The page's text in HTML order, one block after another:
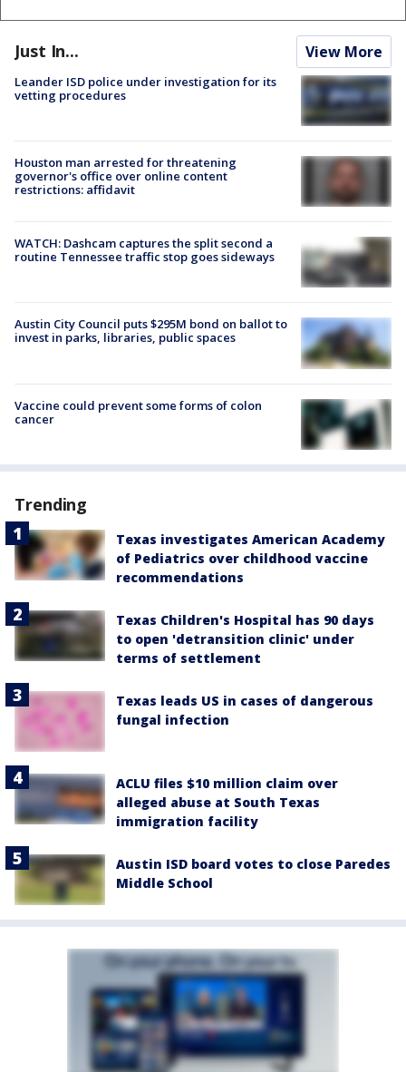
Just In... View More
Leander ISD police under investigation for its
vetting procedures
Houston man arrested for threatening
governor's office over online content
restrictions: affidavit
WATCH: Dashcam captures the split second a
routine Tennessee traffic stop goes sideways
Austin City Council puts $295M bond on ballot to
invest in parks, libraries, public spaces
Vaccine could prevent some forms of colon
cancer
Trending
Texas investigates American Academy
of Pediatrics over childhood vaccine
recommendations
Texas Children's Hospital has 90 days
to open 'detransition clinic' under
terms of settlement
Texas leads US in cases of dangerous
fungal infection
ACLU files $10 million claim over
alleged abuse at South Texas
immigration facility
Austin ISD board votes to close Paredes
Middle School